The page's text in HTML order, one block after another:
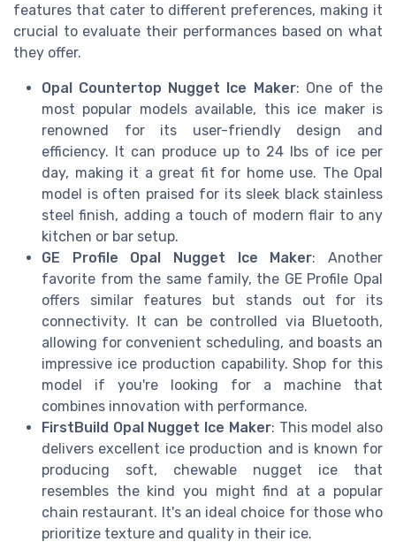
features that cater to different preferences, making it
crucial to evaluate their performances based on what
they offer.
Opal Countertop Nugget Ice Maker: One of the
most popular models available, this ice maker is
renowned for its user-friendly design and
efficiency. It can produce up to 24 lbs of ice per
day, making it a great fit for home use. The Opal
model is often praised for its sleek black stainless
steel finish, adding a touch of modern flair to any
kitchen or bar setup.
GE Profile Opal Nugget Ice Maker: Another
favorite from the same family, the GE Profile Opal
offers similar features but stands out for its
connectivity. It can be controlled via Bluetooth,
allowing for convenient scheduling, and boasts an
impressive ice production capability. Shop for this
model if you're looking for a machine that
combines innovation with performance.
FirstBuild Opal Nugget Ice Maker: This model also
delivers excellent ice production and is known for
producing soft, chewable nugget ice that
resembles the kind you might find at a popular
chain restaurant. It's an ideal choice for those who
prioritize texture and quality in their ice.